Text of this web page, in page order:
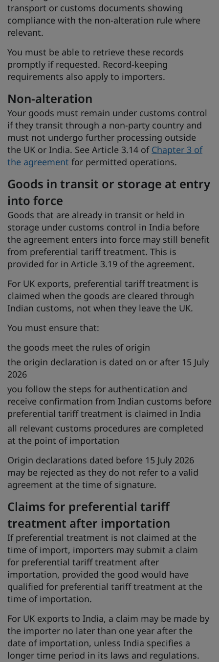
transport or customs documents showing
compliance with the non-alteration rule where
relevant.
You must be able to retrieve these records
promptly if requested. Record-keeping
requirements also apply to importers.
Non-alteration
Your goods must remain under customs control
if they transit through a non-party country and
must not undergo further processing outside
the UK or India. See Article 3.14 of Chapter 3 of
the agreement for permitted operations.
Goods in transit or storage at entry
into force
Goods that are already in transit or held in
storage under customs control in India before
the agreement enters into force may still benefit
from preferential tariff treatment. This is
provided for in Article 3.19 of the agreement.
For UK exports, preferential tariff treatment is
claimed when the goods are cleared through
Indian customs, not when they leave the UK.
You must ensure that:
the goods meet the rules of origin
the origin declaration is dated on or after 15 July
2026
you follow the steps for authentication and
receive confirmation from Indian customs before
preferential tariff treatment is claimed in India
all relevant customs procedures are completed
at the point of importation
Origin declarations dated before 15 July 2026
may be rejected as they do not refer to a valid
agreement at the time of signature.
Claims for preferential tariff
treatment after importation
If preferential treatment is not claimed at the
time of import, importers may submit a claim
for preferential tariff treatment after
importation, provided the good would have
qualified for preferential tariff treatment at the
time of importation.
For UK exports to India, a claim may be made by
the importer no later than one year after the
date of importation, unless India specifies a
longer time period in its laws and regulations.